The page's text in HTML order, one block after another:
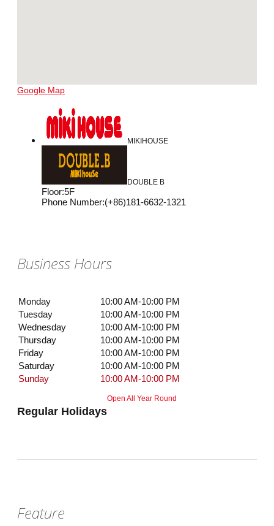
Google Map
MIKIHOUSE
DOUBLE B
Floor:5F
Phone Number:(+86)181-6632-1321
Business Hours
Monday
10:00 AM-10:00 PM
Tuesday
10:00 AM-10:00 PM
Wednesday
10:00 AM-10:00 PM
Thursday
10:00 AM-10:00 PM
Friday
10:00 AM-10:00 PM
Saturday
10:00 AM-10:00 PM
Sunday
10:00 AM-10:00 PM
Regular Holidays
Open All Year Round
Feature